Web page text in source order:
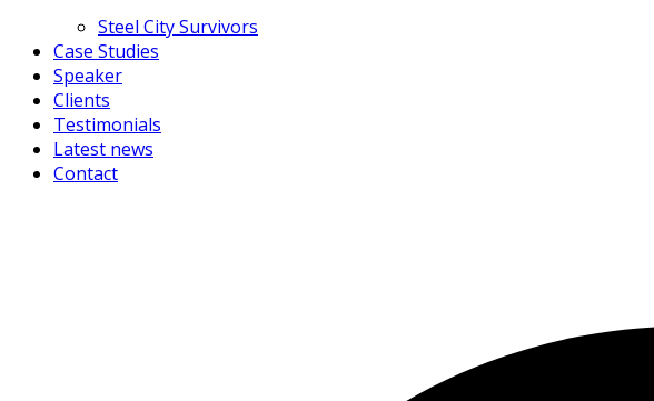
Steel City Survivors
Case Studies
Speaker
Clients
Testimonials
Latest news
Contact